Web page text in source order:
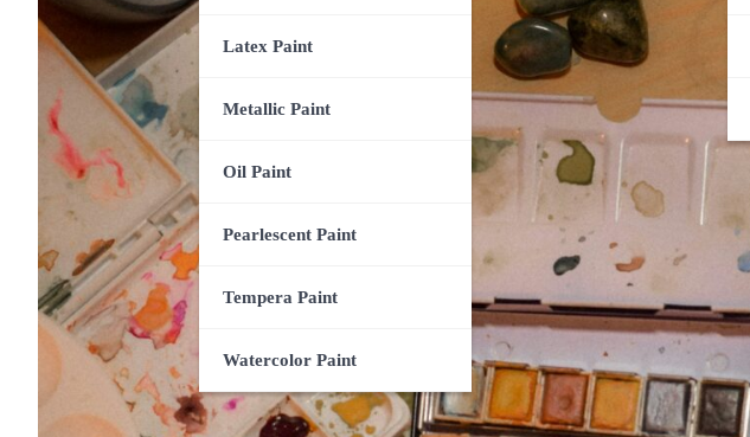
Latex Paint
Metallic Paint
Oil Paint
Pearlescent Paint
Tempera Paint
Watercolor Paint